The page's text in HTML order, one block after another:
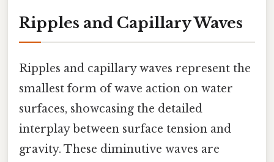
Ripples and Capillary Waves
Ripples and capillary waves represent the
smallest form of wave action on water
surfaces, showcasing the detailed
interplay between surface tension and
gravity. These diminutive waves are